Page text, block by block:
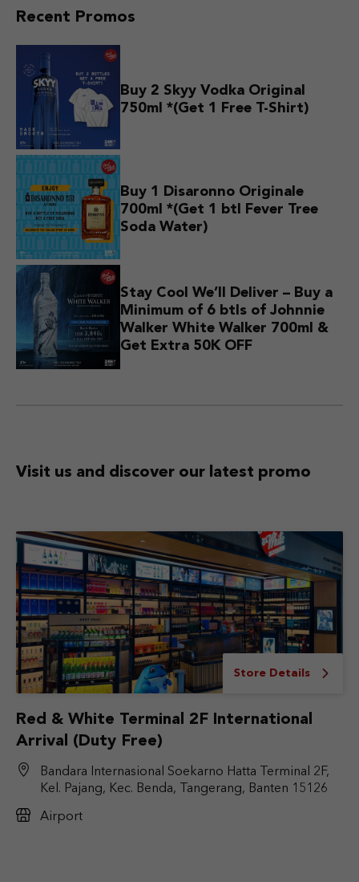
Recent Promos
Buy 2 Skyy Vodka Original
750ml *(Get 1 Free T-Shirt)
Buy 1 Disaronno Originale
700ml *(Get 1 btl Fever Tree
Soda Water)
Stay Cool We’ll Deliver – Buy a
Minimum of 6 btls of Johnnie
Walker White Walker 700ml &
Get Extra 50K OFF
Visit us and discover our latest promo
Store Details
Red & White Terminal 2F International
Arrival (Duty Free)
Bandara Internasional Soekarno Hatta Terminal 2F,
Kel. Pajang, Kec. Benda, Tangerang, Banten 15126
Airport